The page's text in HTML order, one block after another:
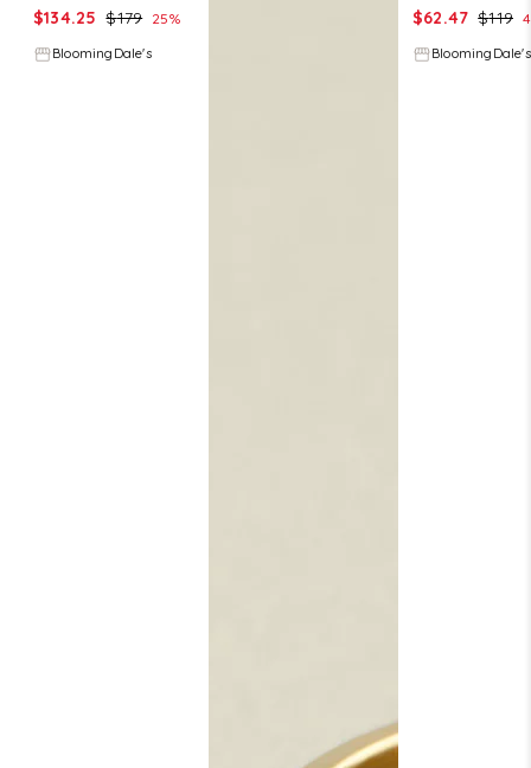
$134.25 $179 25%
BloomingDale's
$62.47 $119
BloomingDale's